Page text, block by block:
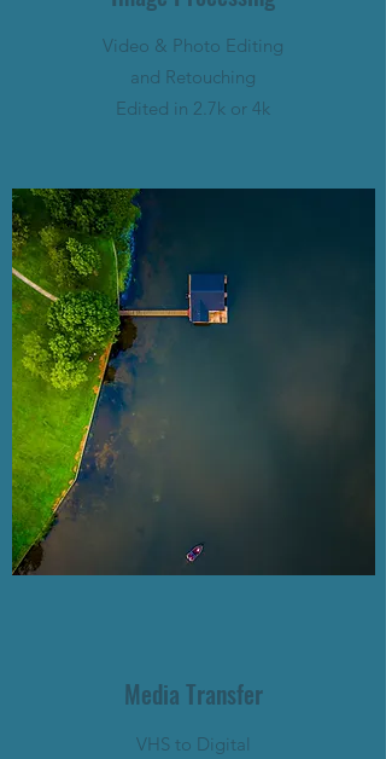
Video & Photo Editing
and Retouching
Edited in 2.7k or 4k
Media Transfer
VHS to Digital